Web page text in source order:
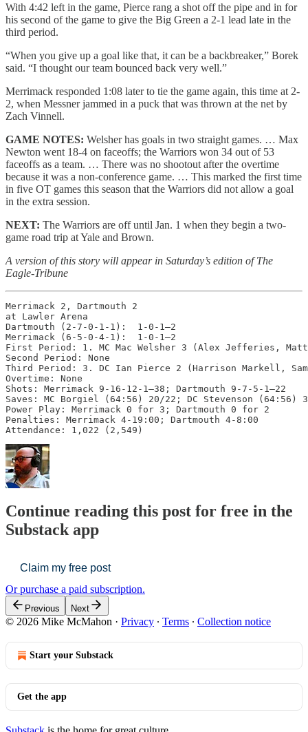
With 4:42 left in the game, Pierce rang a shot off the pipe and in for
his second of the game to give the Big Green a 2-1 lead late in the
third period.
“When you give up a goal like that, it can be a backbreaker,” Borek
said. “I thought our team bounced back very well.”
Merrimack responded 1:08 later to tie the game again, this time at 2-
2, when Messner jammed in a puck that was thrown at the net by
Zach Vinnell.
GAME NOTES: Welsher has goals in two straight games. … Max
Newton went 18-4 on faceoffs; the Warriors won 34 out of 53
faceoffs as a team. … There was no shootout after the overtime
because it was a non-conference game. … This marked the first time
in five OT games this season that the Warriors did not allow a goal
in the extra session.
NEXT: The Warriors are off until Jan. 1 when they begin a two-
game road trip at Yale and Brown.
A version of this story will appear in Saturday’s edition of The
Eagle-Tribune
Merrimack 2, Dartmouth 2
at Lawler Arena
Dartmouth (2-7-0-1-1):  1-0-1—2
Merrimack (6-5-0-4-1):  1-0-1—2
First Period: 1. MC Mac Welsher 3 (Alex Jefferies,
Second Period: None
Third Period: 3. DC Ian Pierce 2 (Harrison Markell,
Overtime: None
Shots: Merrimack 9-16-12-1—38; Dartmouth 9-7-5-1—22
Saves: MC Borgiel (64:56) 20/22; DC Stevenson (64:56)
Power Play: Merrimack 0 for 3; Dartmouth 0 for 2
Penalties: Merrimack 4-19:00; Dartmouth 4-8:00
Attendance: 1,022 (2,549)
Continue reading this post for free in the
Substack app
Claim my free post
Or purchase a paid subscription.
Previous Next
© 2026 Mike McMahon · Privacy ∙ Terms ∙ Collection notice
Start your Substack
Get the app